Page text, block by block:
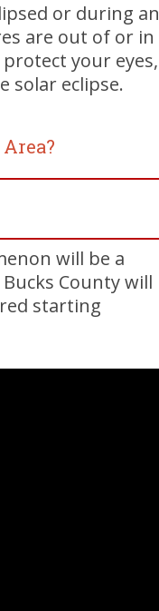
or during an
are out of or in
your eyes,
solar eclipse.
will be a
County will
starting